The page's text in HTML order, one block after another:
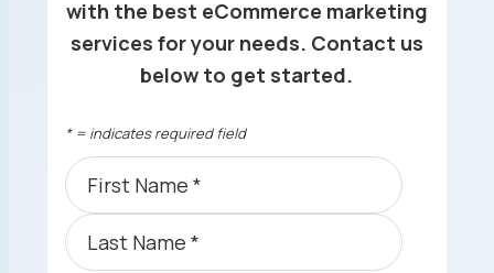
with the best eCommerce marketing
services for your needs. Contact us
below to get started.